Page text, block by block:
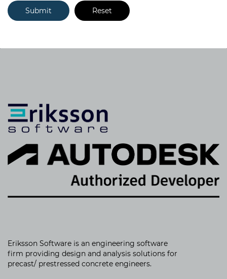
Eriksson Software is an engineering software
firm providing design and analysis solutions for
precast/ prestressed concrete engineers.